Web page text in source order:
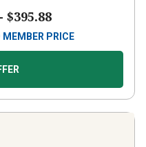
$395.88
PRICE